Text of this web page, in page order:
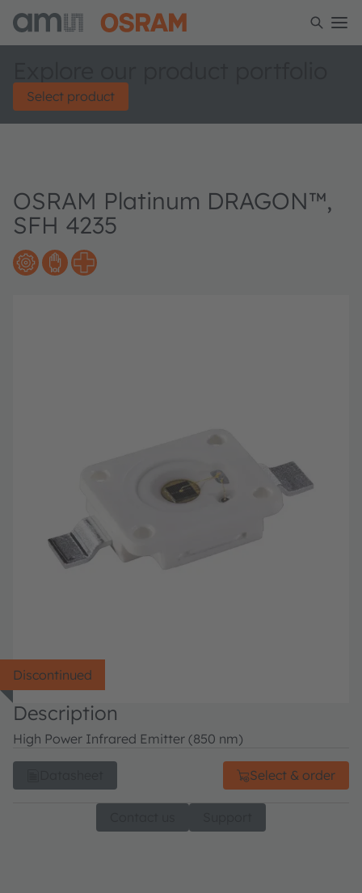
Select product
OSRAM Platinum DRAGON™,
SFH 4235
Discontinued
Description
High Power Infrared Emitter (850 nm)
Select & order